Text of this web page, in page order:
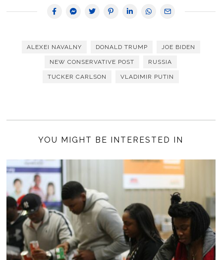
ALEXEI NAVALNY DONALD TRUMP JOE BIDEN
NEW CONSERVATIVE POST RUSSIA
TUCKER CARLSON VLADIMIR PUTIN
YOU MIGHT BE INTERESTED IN